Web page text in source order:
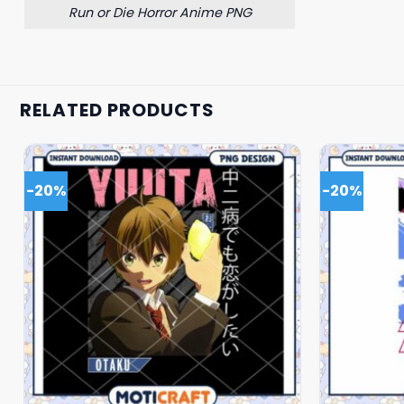
Run or Die Horror Anime PNG
RELATED PRODUCTS
-20% -20%